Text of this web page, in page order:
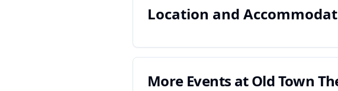
Location and
More Events atOld Town